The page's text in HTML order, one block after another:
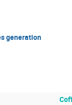
generation